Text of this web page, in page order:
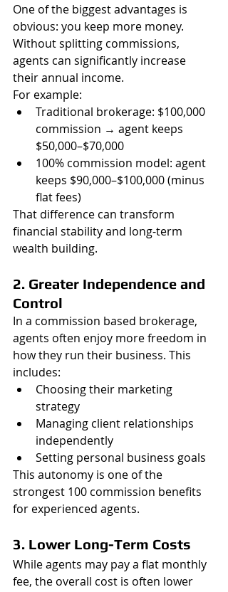
One of the biggest advantages is
obvious: you keep more money.
Without splitting commissions,
agents can significantly increase
their annual income.
For example:
Traditional brokerage: $100,000
commission → agent keeps
$50,000–$70,000
100% commission model: agent
keeps $90,000–$100,000 (minus
flat fees)
That difference can transform
financial stability and long-term
wealth building.
2. Greater Independence and
Control
In a commission based brokerage,
agents often enjoy more freedom in
how they run their business. This
includes:
Choosing their marketing
strategy
Managing client relationships
independently
Setting personal business goals
This autonomy is one of the
strongest 100 commission benefits
for experienced agents.
3. Lower Long-Term Costs
While agents may pay a flat monthly
fee, the overall cost is often lower